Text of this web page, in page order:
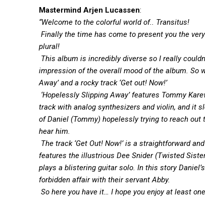
Mastermind Arjen Lucassen:
“Welcome to the colorful world of.. Transitus!
Finally the time has come to present you the
plural!
This album is incredibly diverse so I really
impression of the overall mood of the album. So
Away’ and a rocky track ‘Get out! Now!’
‘Hopelessly Slipping Away’ features Tommy
track with analog synthesizers and violin, and it
of Daniel (Tommy) hopelessly trying to reach
hear him.
The track ‘Get Out! Now!’ is a straightforward
features the illustrious Dee Snider (Twisted
plays a blistering guitar solo. In this story
forbidden affair with their servant Abby.
So here you have it… I hope you enjoy at least